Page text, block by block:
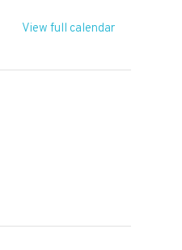
View full calendar